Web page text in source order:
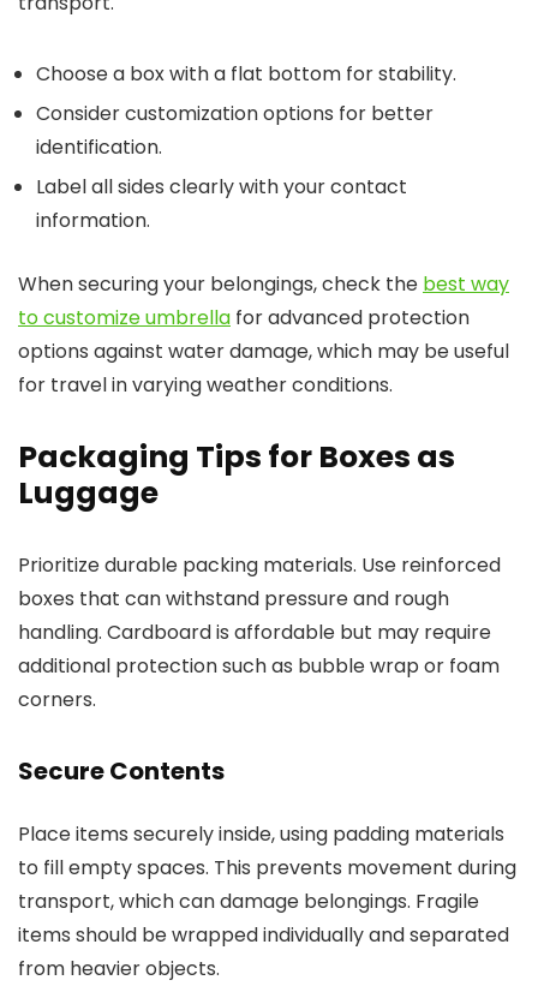
Choose a box with a flat bottom for stability.
Consider customization options for better
identification.
Label all sides clearly with your contact
information.
When securing your belongings, check the best way
to customize umbrella for advanced protection
options against water damage, which may be useful
for travel in varying weather conditions.
Packaging Tips for Boxes as
Luggage
Prioritize durable packing materials. Use reinforced
boxes that can withstand pressure and rough
handling. Cardboard is affordable but may require
additional protection such as bubble wrap or foam
corners.
Secure Contents
Place items securely inside, using padding materials
to fill empty spaces. This prevents movement during
transport, which can damage belongings. Fragile
items should be wrapped individually and separated
from heavier objects.